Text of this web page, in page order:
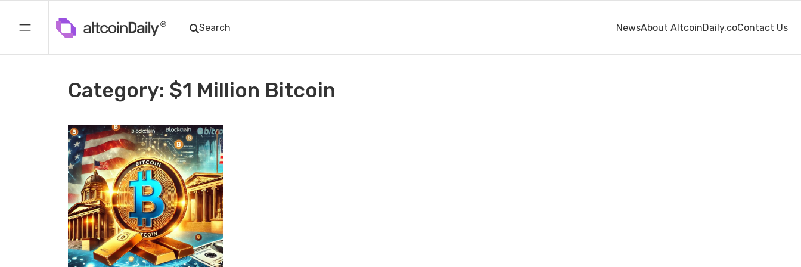
NewsAbout AltcoinDaily.coContact Us
Category: $1 Million Bitcoin